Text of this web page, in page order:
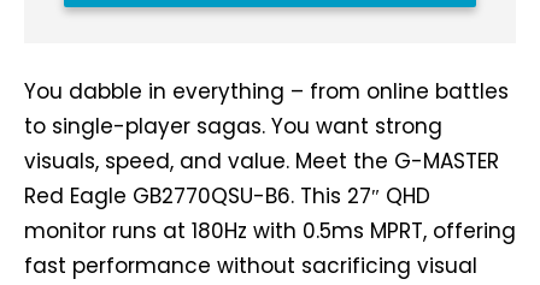
You dabble in everything – from online battles
to single-player sagas. You want strong
visuals, speed, and value. Meet the G-MASTER
Red Eagle GB2770QSU-B6. This 27″ QHD
monitor runs at 180Hz with 0.5ms MPRT, offering
fast performance without sacrificing visual